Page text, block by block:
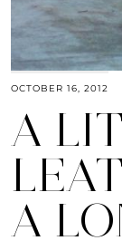
OCTOBER 16, 2012
A
A